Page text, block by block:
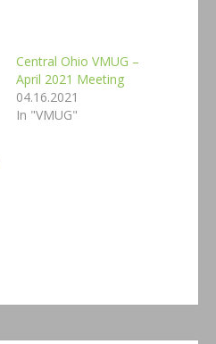
Central Ohio VMUG –
April 2021 Meeting
04.16.2021
In "VMUG"